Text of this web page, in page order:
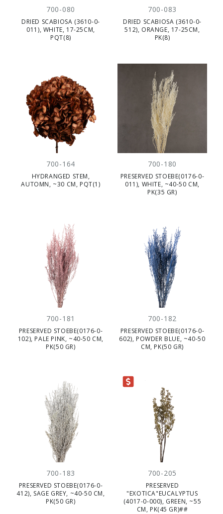
700-080
DRIED SCABIOSA (3610-0-
011), WHITE, 17-25CM,
PQT(8)
700-083
DRIED SCABIOSA (3610-0-
512), ORANGE, 17-25CM,
PK(8)
700-164
HYDRANGED STEM,
AUTOMN, ~30 CM, PQT(1)
700-180
PRESERVED STOEBE(0176-0-
011), WHITE, ~40-50 CM,
PK(35 GR)
700-181
PRESERVED STOEBE(0176-0-
102), PALE PINK, ~40-50 CM,
PK(50 GR)
700-182
PRESERVED STOEBE(0176-0-
602), POWDER BLUE, ~40-50
CM, PK(50 GR)
700-183
PRESERVED STOEBE(0176-0-
412), SAGE GREY, ~40-50 CM,
PK(50 GR)
700-205
PRESERVED
"EXOTICA"EUCALYPTUS
(4017-0-000), GREEN, ~55
CM, PK(45 GR)##
CLEARANCE